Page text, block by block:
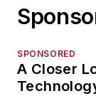
SPONSORED
A Closer